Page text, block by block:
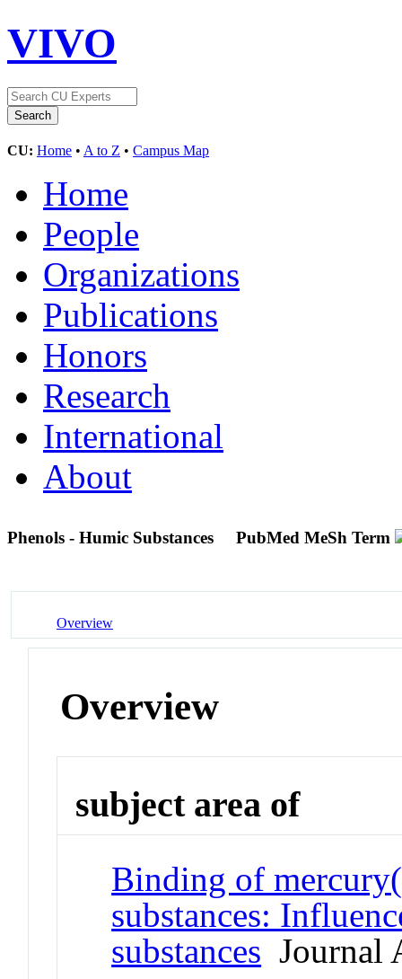
VIVO
CU: Home • A to Z • Campus Map
Home
People
Organizations
Publications
Honors
Research
International
About
Phenols - Humic Substances PubMed MeSh Term
Overview
Overview
subject area of
Binding of
substances:
substances Journal